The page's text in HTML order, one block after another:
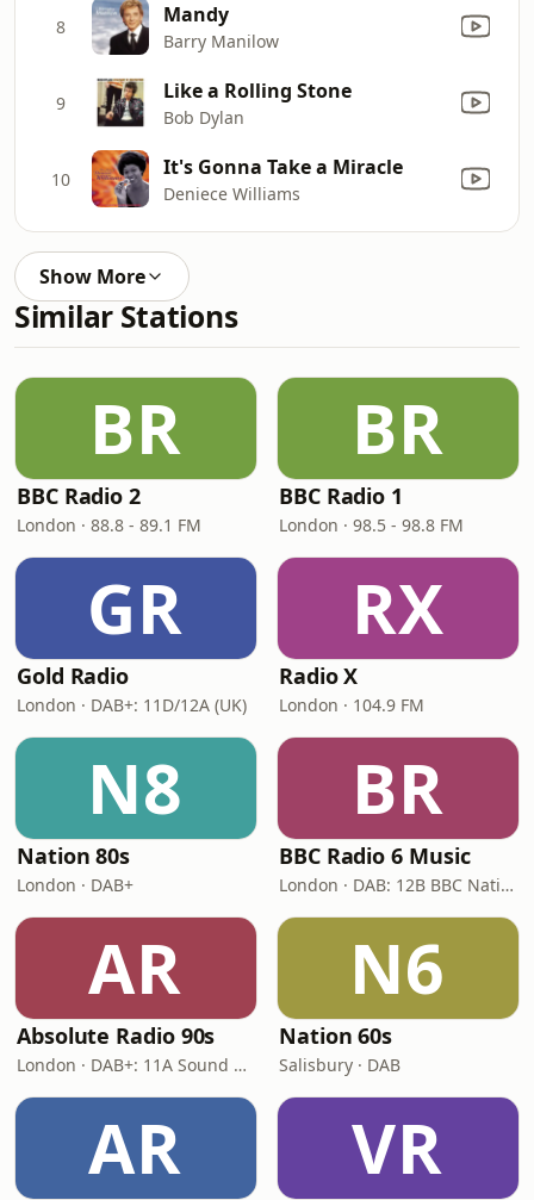
8 Mandy
Barry Manilow
9 Like a Rolling Stone
Bob Dylan
10 It's Gonna Take a Miracle
Deniece Williams
Show More
Similar Stations
BR
BBC Radio 2
London · 88.8 - 89.1 FM
BR
BBC Radio 1
London · 98.5 - 98.8 FM
GR
Gold Radio
London · DAB+: 11D/12A (UK)
RX
Radio X
London · 104.9 FM
N8
Nation 80s
London · DAB+
BR
BBC Radio 6 Music
London · DAB: 12B BBC National DAB
AR
Absolute Radio 90s
London · DAB+: 11A Sound Digital (UK)
N6
Nation 60s
Salisbury · DAB
AR VR